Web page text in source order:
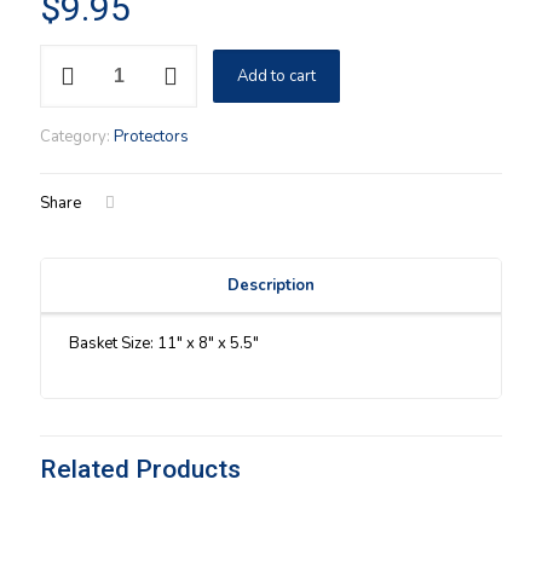
Add to cart
Category: Protectors
Share
Description
Basket Size: 11″ x 8″ x 5.5″
Related Products